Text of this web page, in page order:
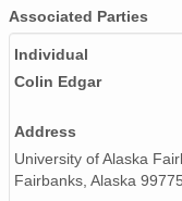
Associated Parties
Individual
Colin Edgar
Address
University of Alaska
Fairbanks, Alaska